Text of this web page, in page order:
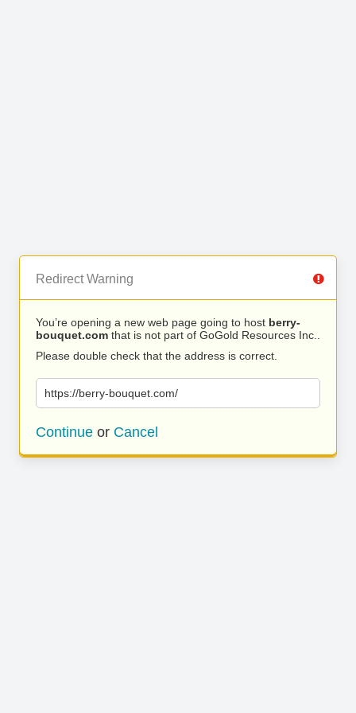
Redirect Warning
You’re opening a new web page going to host berry-
bouquet.com that is not part of GoGold Resources Inc..
Please double check that the address is correct.
https://berry-bouquet.com/
Continue or Cancel